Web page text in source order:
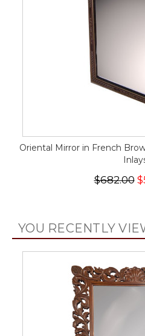
Oriental Mirror in French
$682.00
YOU RECENTLY